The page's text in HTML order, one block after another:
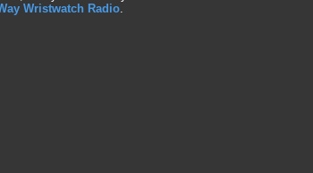
Wristwatch Radio.